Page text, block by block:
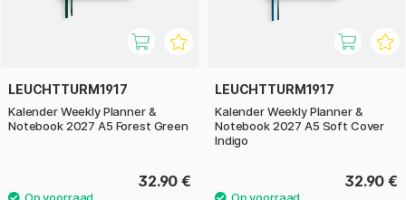
LEUCHTTURM1917
Kalender Weekly Planner &
Notebook 2027 A5 Forest Green
32.90 €
LEUCHTTURM1917
Kalender Weekly Planner &
Notebook 2027 A5 Soft Cover
Indigo
32.90 €